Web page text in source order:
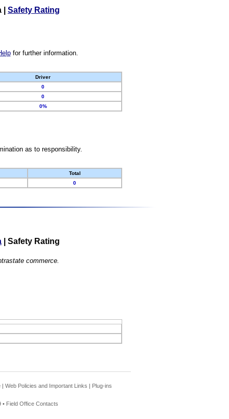
Safety Rating
for further information.
Driver
0
0
0%
as to responsibility.
Total
0
Safety Rating
commerce.
| Web Policies and Important Links | Plug-ins
• Field Office Contacts